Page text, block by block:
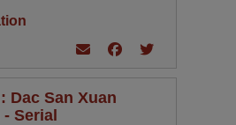
Dac San Xuan
- Serial